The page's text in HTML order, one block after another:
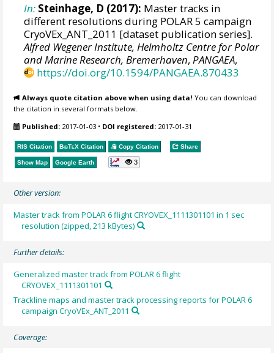
In: Steinhage, D (2017): Master tracks in
different resolutions during POLAR 5 campaign
CryoVEx_ANT_2011 [dataset publication series].
Alfred Wegener Institute, Helmholtz Centre for Polar
and Marine Research, Bremerhaven,PANGAEA,
https://doi.org/10.1594/PANGAEA.870433
Always quote citation above when using data! You can download
the citation in several formats below.
Published: 2017-01-03 • DOI registered: 2017-01-31
RIS Citation BibTeX Citation Copy Citation Share
Show Map Google Earth 3
Other version:
Master track from POLAR 6 flight CRYOVEX_1111301101 in 1 sec
resolution (zipped, 213 kBytes)
Further details:
Generalized master track from POLAR 6 flight
CRYOVEX_1111301101
Trackline maps and master track processing reports for POLAR 6
campaign CryoVEx_ANT_2011
Coverage: